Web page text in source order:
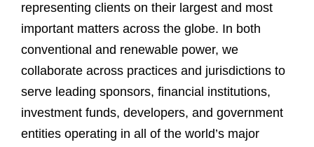
representing clients on their largest and most
important matters across the globe. In both
conventional and renewable power, we
collaborate across practices and jurisdictions to
serve leading sponsors, financial institutions,
investment funds, developers, and government
entities operating in all of the world’s major